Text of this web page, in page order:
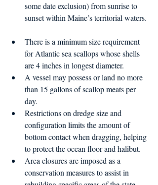
some date exclusion) from sunrise to
sunset within Maine’s territorial waters.
There is a minimum size requirement
for Atlantic sea scallops whose shells
are 4 inches in longest diameter.
A vessel may possess or land no more
than 15 gallons of scallop meats per
day.
Restrictions on dredge size and
configuration limits the amount of
bottom contact when dragging, helping
to protect the ocean floor and halibut.
Area closures are imposed as a
conservation measures to assist in